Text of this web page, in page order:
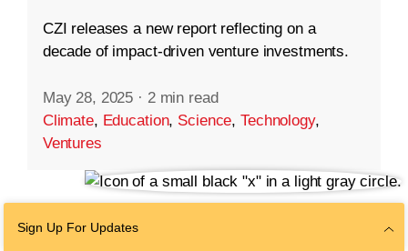
CZI releases a new report reflecting on a
decade of impact-driven venture investments.
May 28, 2025 · 2 min read
Climate, Education, Science,Technology,
Ventures
Sign Up For Updates